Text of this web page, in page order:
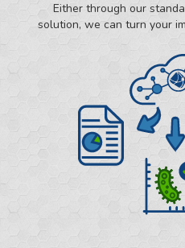
Either through our
solution, we can turn your